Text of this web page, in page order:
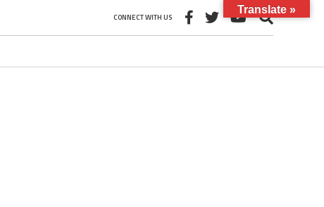
CONNECT WITH US
Translate »